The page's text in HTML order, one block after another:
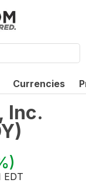
Currencies
Inc.
)
)
EDT